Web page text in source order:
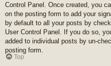
Control Panel. Once created, you
on the posting form to add your
by default to all your posts by
User Control Panel. If you do so,
added to individual posts by un-
posting form.
Top